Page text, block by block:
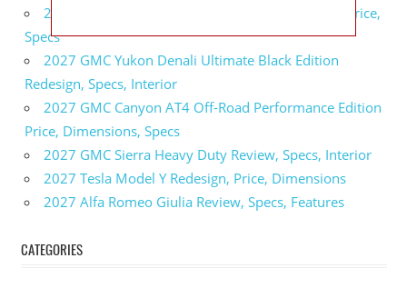
2027 GMC Sierra 2500 HD All Terrain X Review, Price,
Specs
2027 GMC Yukon Denali Ultimate Black Edition
Redesign, Specs, Interior
2027 GMC Canyon AT4 Off-Road Performance Edition
Price, Dimensions, Specs
2027 GMC Sierra Heavy Duty Review, Specs, Interior
2027 Tesla Model Y Redesign, Price, Dimensions
2027 Alfa Romeo Giulia Review, Specs, Features
CATEGORIES